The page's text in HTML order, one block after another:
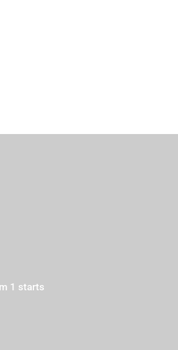
1 starts